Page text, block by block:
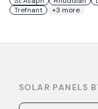
Trefnant
+3 more
SOLAR PANELS